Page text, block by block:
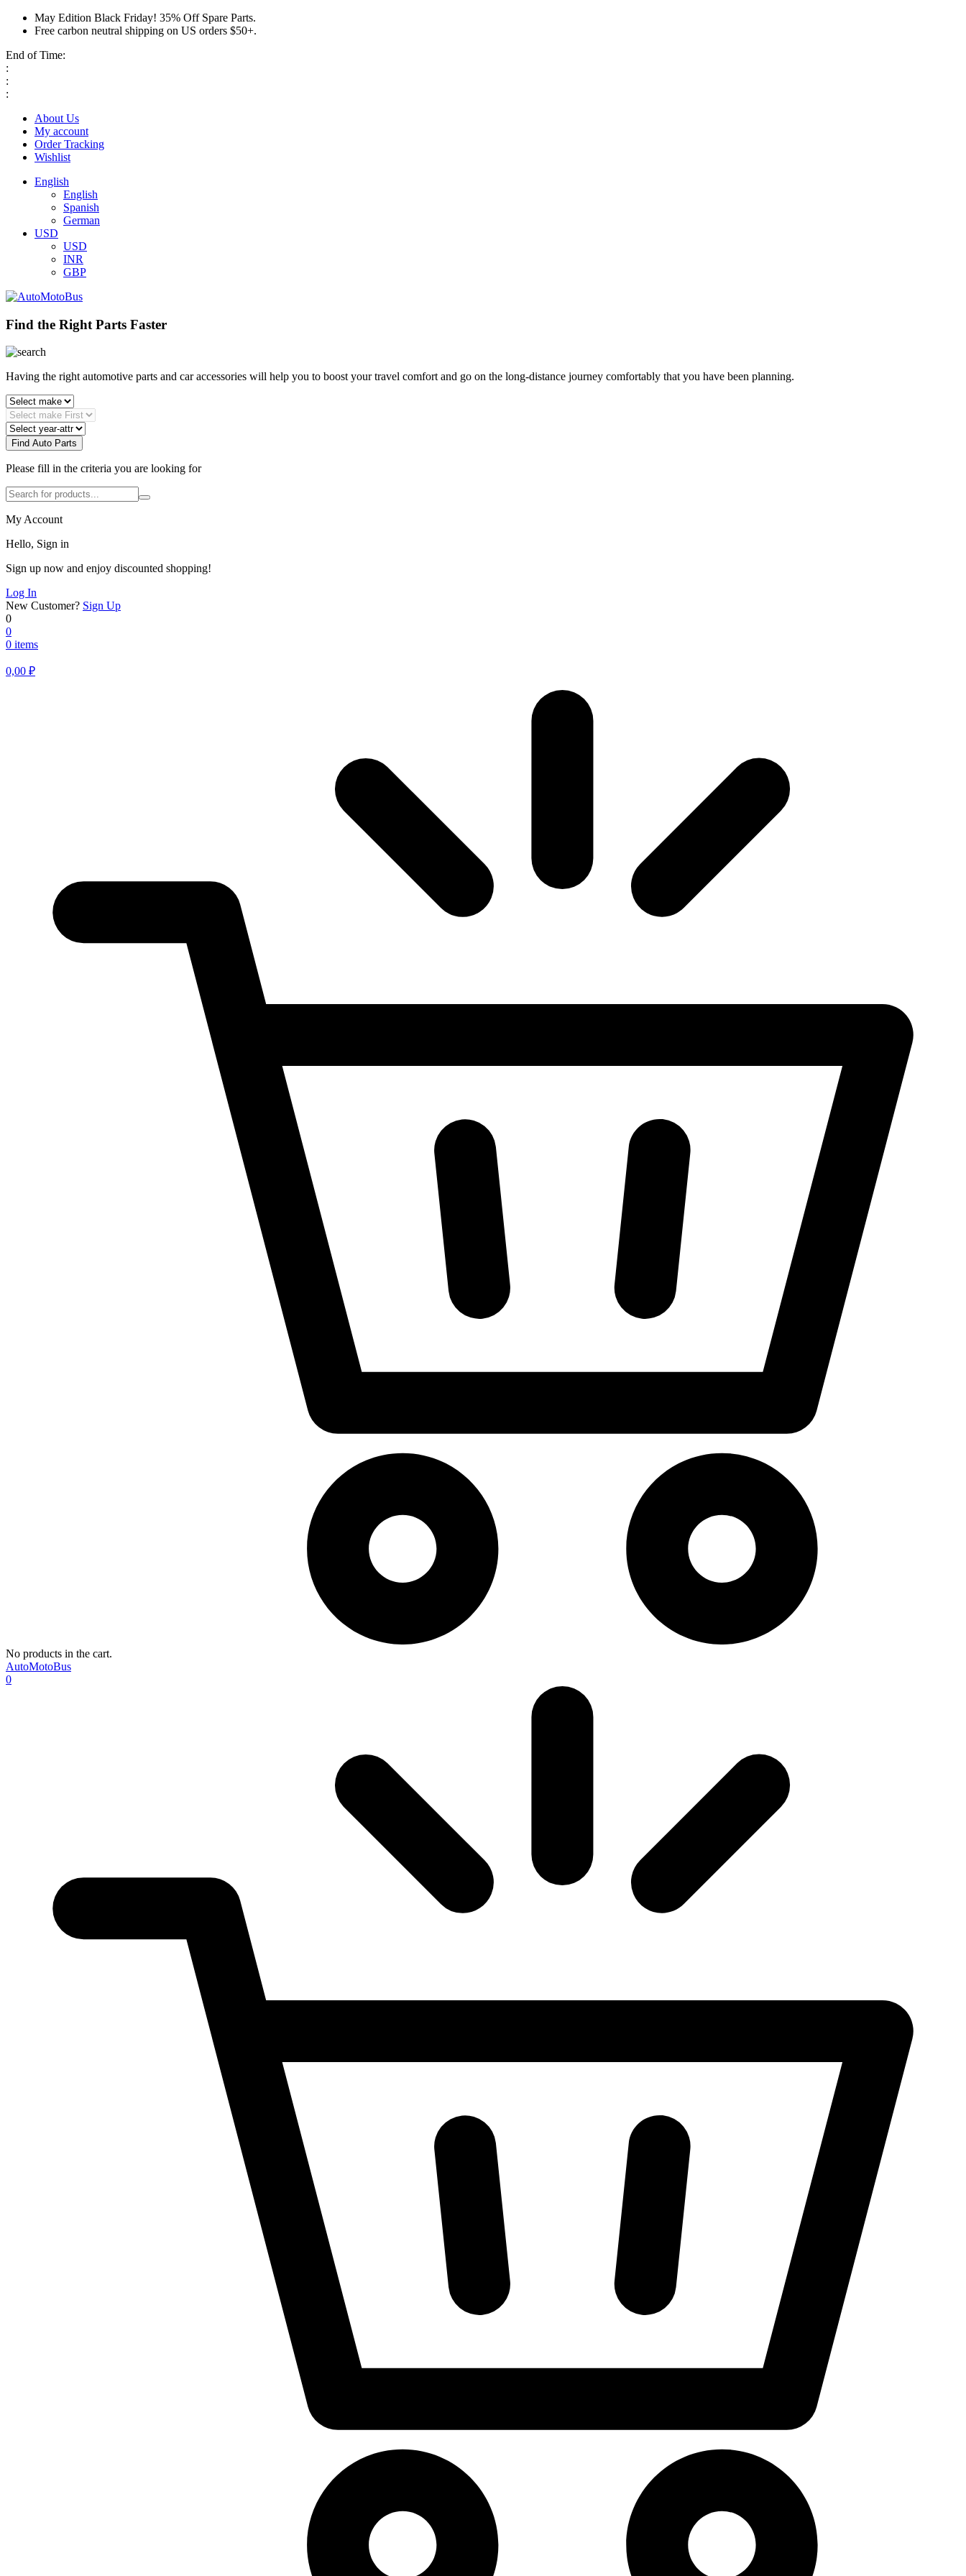
May Edition Black Friday! 35% Off Spare Parts.
Free carbon neutral shipping on US orders $50+.
End of Time:
:
:
:
About Us
My account
Order Tracking
Wishlist
English
English
Spanish
German
USD
USD
INR
GBP
Find the Right Parts Faster
Having the right automotive parts and car accessories will help you to boost your travel comfort and go on the long-distance journey comfortably that you have been planning.
Find Auto Parts
Please fill in the criteria you are looking for
My Account
Hello, Sign in
Sign up now and enjoy discounted shopping!
Log In
New Customer? Sign Up
0
0
0 items
0,00 ₽
No products in the cart.
AutoMotoBus
0